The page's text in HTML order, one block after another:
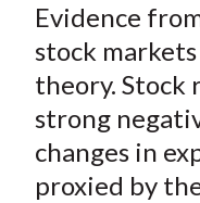
Evidence
stock
theory. Stock
strong
changes in
proxied by